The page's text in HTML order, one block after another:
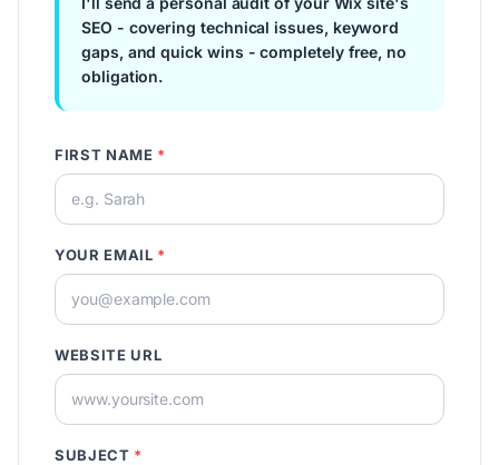
SEO - covering technical issues, keyword
gaps, and quick wins - completely free, no
obligation.
FIRST NAME *
YOUR EMAIL *
WEBSITE URL
SUBJECT *